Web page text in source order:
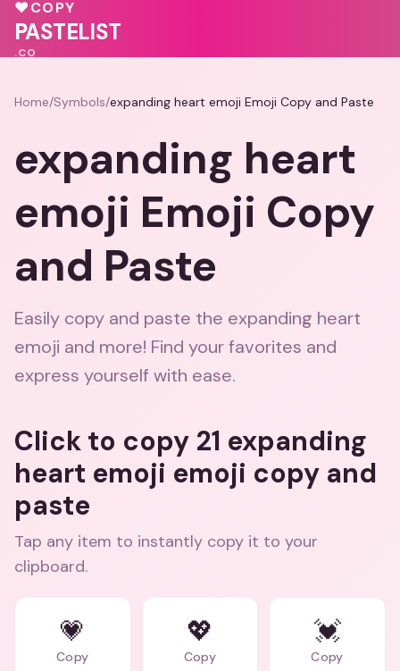
💝
💓
❤️
♥COPY
PASTELIST
.CO
Home/Symbols/expanding heart emoji Emoji Copy and Paste
expanding heart
emoji Emoji Copy
and Paste
Easily copy and paste the expanding heart
emoji and more! Find your favorites and
express yourself with ease.
Click to copy 21 expanding
heart emoji emoji copy and
paste
Tap any item to instantly copy it to your
clipboard.
💗
Copy
💖
Copy
💓
Copy